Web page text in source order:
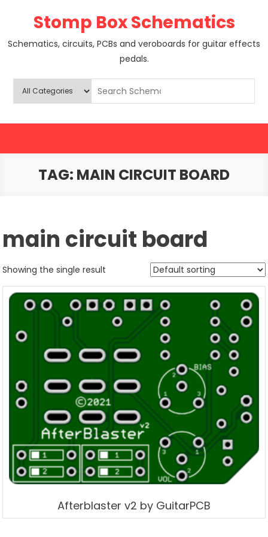
Stomp Box Schematics
Schematics, circuits, PCBs and veroboards for guitar effects
pedals.
TAG: MAIN CIRCUIT BOARD
main circuit board
Showing the single result
Afterblaster v2 by GuitarPCB